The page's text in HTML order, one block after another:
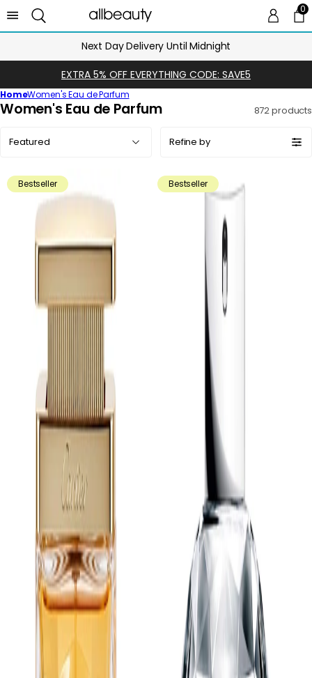
00
Next Day Delivery Until Midnight
EXTRA 5% OFF EVERYTHING CODE: SAVE5
HomeWomen's Eau de Parfum
C
c
Women's Eau de Parfum 872 products
by:
Refine by
Bestseller Bestseller